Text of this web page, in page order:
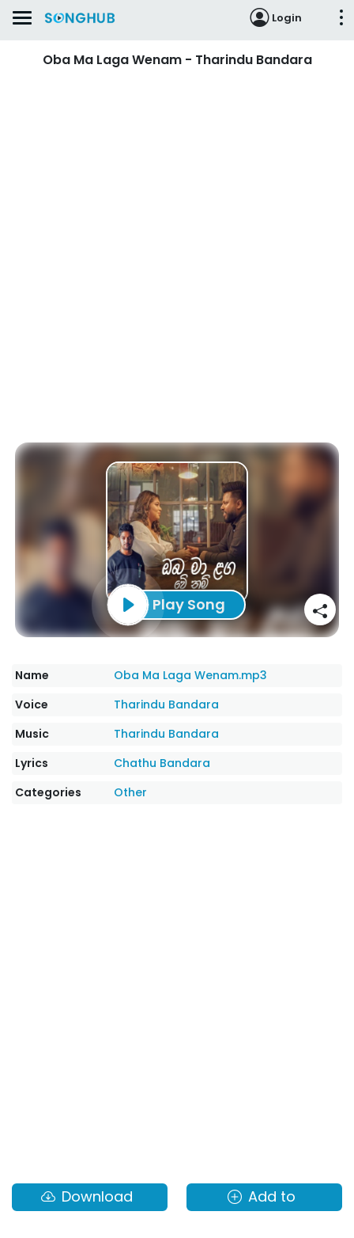
Login
Oba Ma Laga Wenam - Tharindu Bandara
Play Song
Name
Oba Ma Laga Wenam.mp3
Voice
Tharindu Bandara
Music
Tharindu Bandara
Lyrics
Chathu Bandara
Categories
Other
Download Add to